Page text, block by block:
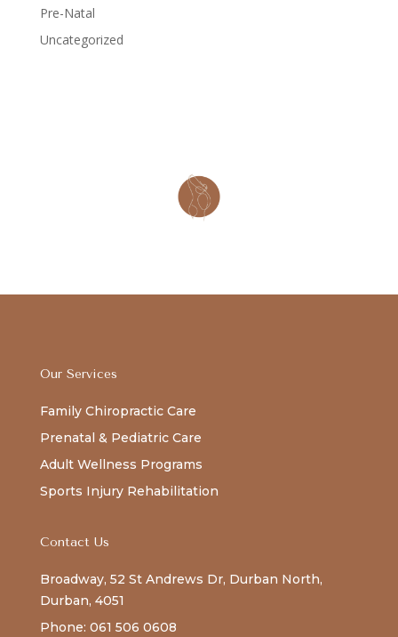
Pre-Natal
Uncategorized
Our Services
Family Chiropractic Care
Prenatal & Pediatric Care
Adult Wellness Programs
Sports Injury Rehabilitation
Contact Us
Broadway, 52 St Andrews Dr, Durban North,
Durban, 4051
Phone: 061 506 0608